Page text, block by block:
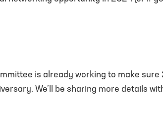
is already working to make sure
We’ll be sharing more details